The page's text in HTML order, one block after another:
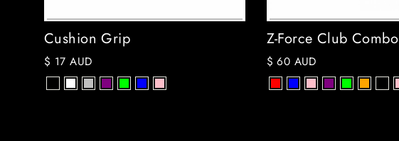
Cushion Grip
$ 17 AUD
Z-Force Club Combo
$ 60 AUD